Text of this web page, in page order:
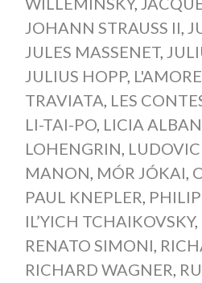
JOHANN STRAUSS II,
JULES MASSENET,
JULIUS HOPP,
TRAVIATA, LES
LI-TAI-PO, LICIA
LOHENGRIN,
MANON, MÓR JÓKAI,
PAUL KNEPLER,
IL’YICH TCHAIKOVSKY,
RENATO SIMONI,
RICHARD WAGNER,